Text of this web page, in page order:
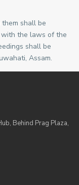
shall be
with the laws of the
shall be
Assam.
Behind Prag Plaza,